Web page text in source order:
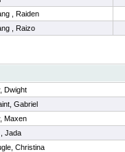
, Raiden
, Raizo
Dwight
Gabriel
Maxen
Jada
Christina